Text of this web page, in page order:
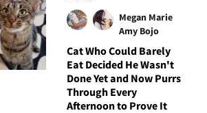
Megan Marie
Amy Bojo
Cat Who Could Barely
Eat Decided He Wasn't
Done Yet and Now Purrs
Through Every
Afternoon to Prove It